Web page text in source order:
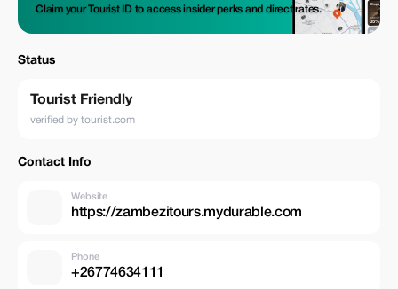
Claim your Tourist ID to access insider perks and direct rates.
Status
Tourist Friendly
verified by tourist.com
Contact Info
Website
https://zambezitours.mydurable.com
Phone
+26774634111